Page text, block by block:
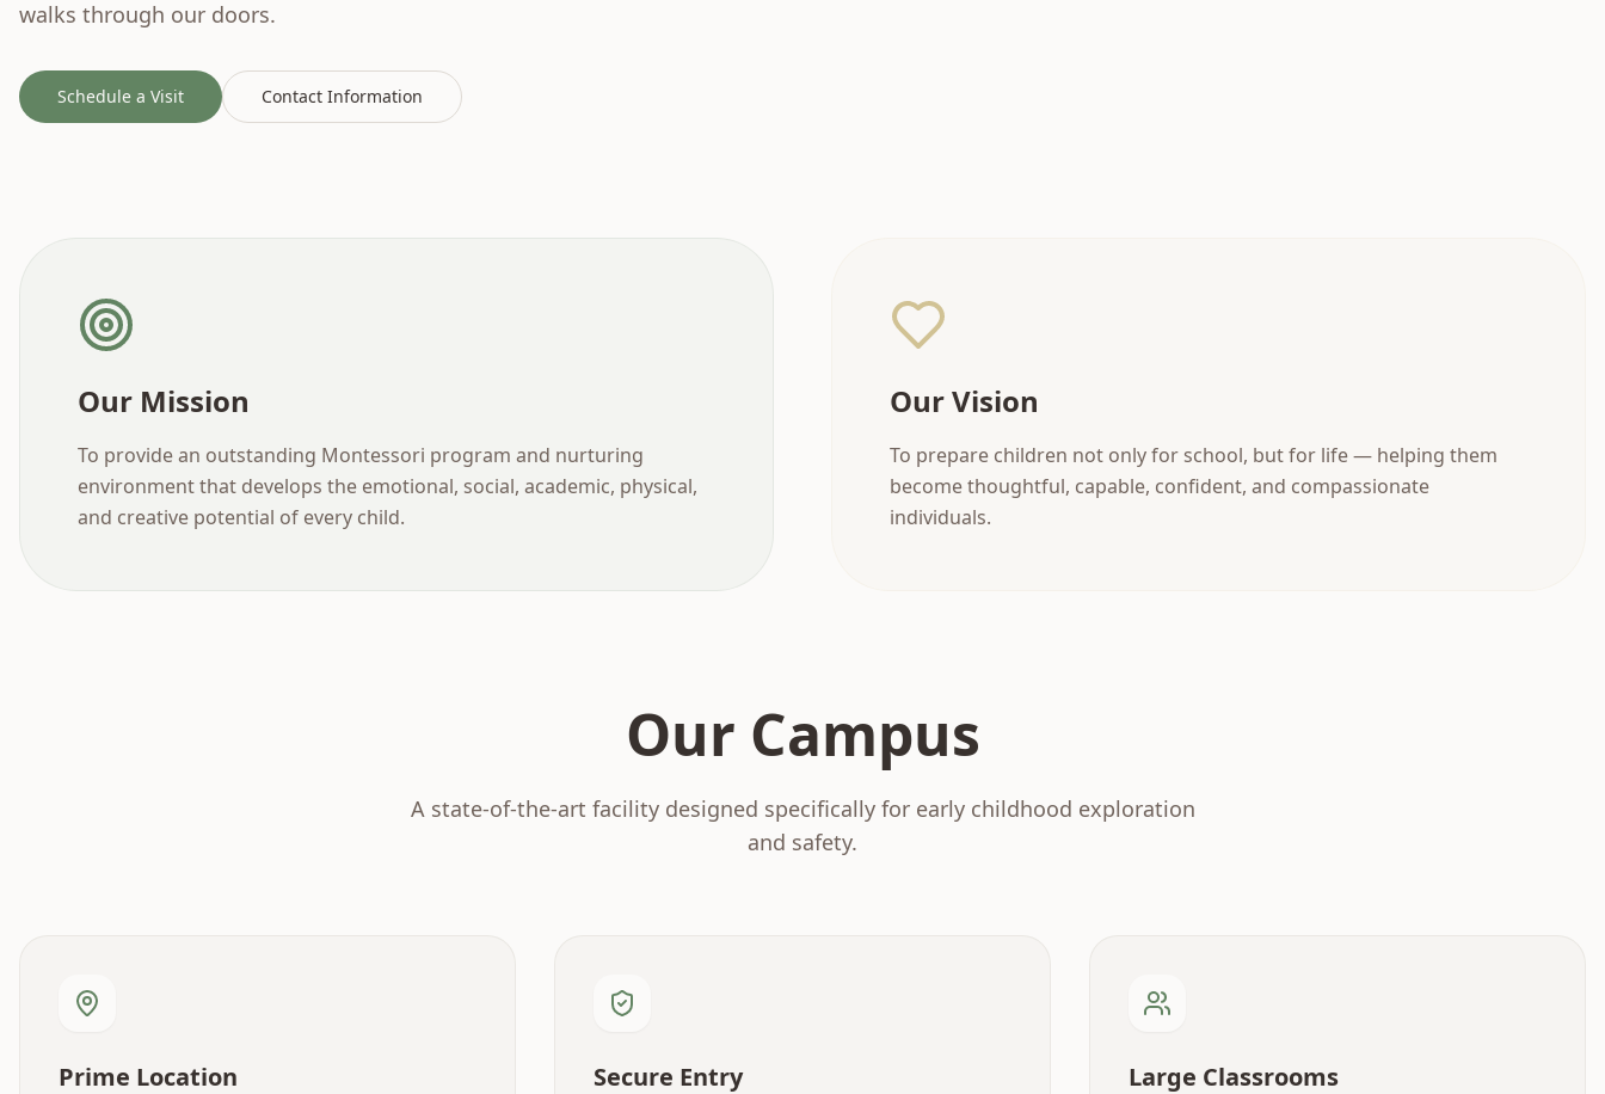
walks through our doors.
Schedule a Visit Contact Information
Our Mission
To provide an outstanding Montessori program and nurturing
environment that develops the emotional, social, academic, physical,
and creative potential of every child.
Our Vision
To prepare children not only for school, but for life — helping them
become thoughtful, capable, confident, and compassionate
individuals.
Our Campus
A state-of-the-art facility designed specifically for early childhood exploration
and safety.
Prime Location Secure Entry Large Classrooms